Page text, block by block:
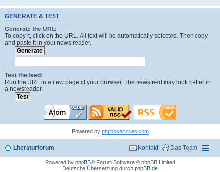
GENERATE & TEST
Generate the URL:
To copy it, click on the URL. All text will be automatically selected. Then copy
and paste it in your news reader.
Test the feed:
Run the URL in a new page of your browser. The newsfeed may look better in
a newsreader.
Powered by phpbbservices.com
Literaturforum Das Team
Kontakt
Powered by phpBB® Forum Software © phpBB Limited
Deutsche Übersetzung durch phpBB.de